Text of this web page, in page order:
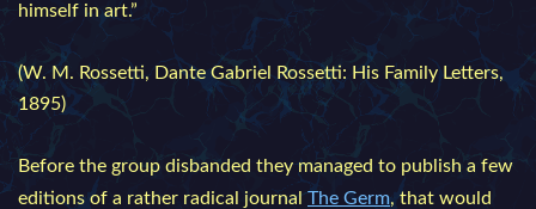
himself in art.”
(W. M. Rossetti, Dante Gabriel Rossetti: His Family Letters,
1895)
Before the group disbanded they managed to publish a few
editions of a rather radical journalThe Germ, that would